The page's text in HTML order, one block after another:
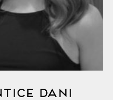
Dani